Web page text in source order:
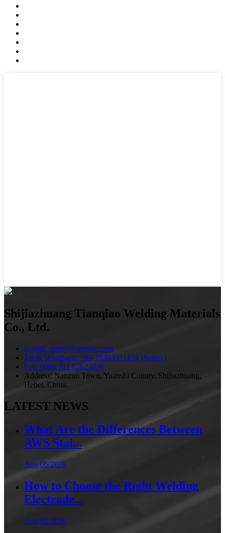
Shijiazhuang Tianqiao Welding Materials
Co., Ltd.
E-mail: sunny@sjztqhc.com
Tel & Whatsapp: +86-18403311434 (Sunny)
Fax: 0086 311 82623236
Address: Nanzuo Town, Yuanshi County, Shijiazhuang,
Hebei, China.
LATEST NEWS
What Are the Differences Between
AWS Stai...
Aug/06/2026
How to Choose the Right Welding
Electrode...
Aug/02/2026